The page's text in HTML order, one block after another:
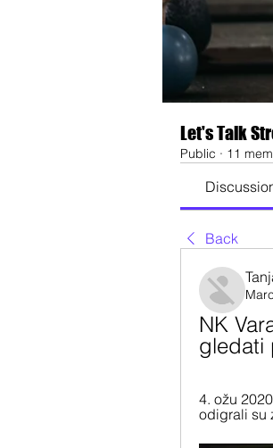
Let's Talk
Public · 11
Back
NK
gledati
4. ožu
odigrali su